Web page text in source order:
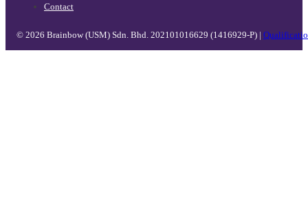
Contact
© 2026 Brainbow (USM) Sdn. Bhd. 202101016629 (1416929-P) |